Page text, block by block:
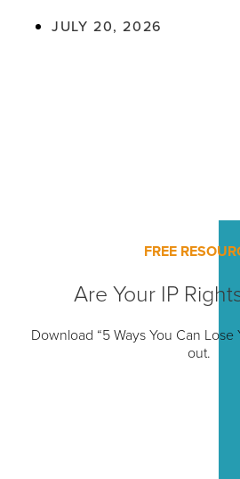
JULY 20, 2026
FREE
Are Your IP
Download “5 Ways You Can Lose
out.